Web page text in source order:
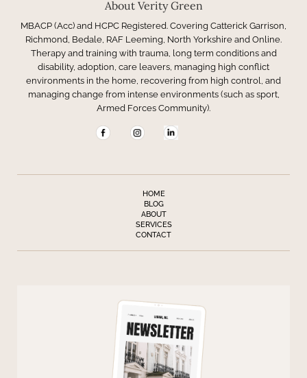
About Verity Green
MBACP (Acc) and HCPC Registered. Covering Catterick Garrison,
Richmond, Bedale, RAF Leeming, North Yorkshire and Online.
Therapy and training with trauma, long term conditions and
disability, adoption, care leavers, managing high conflict
environments in the home, recovering from high control, and
managing change from intense environments (such as sport,
Armed Forces Community).
HOME
BLOG
ABOUT
SERVICES
CONTACT